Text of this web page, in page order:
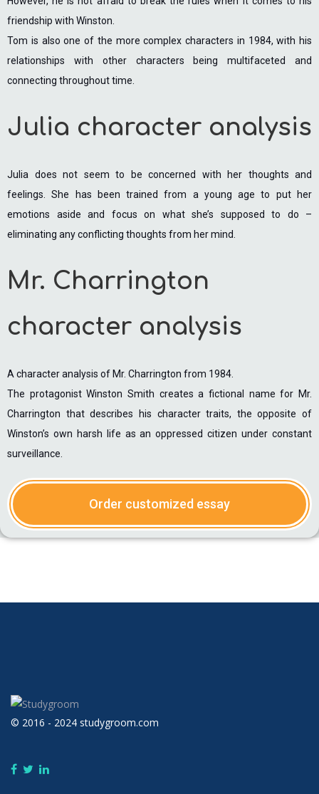
friendship with Winston.
Tom is also one of the more complex characters in 1984, with his
relationships with other characters being multifaceted and
connecting throughout time.
Julia character analysis
Julia does not seem to be concerned with her thoughts and
feelings. She has been trained from a young age to put her
emotions aside and focus on what she’s supposed to do –
eliminating any conflicting thoughts from her mind.
Mr. Charrington
character analysis
A character analysis of Mr. Charrington from 1984.
The protagonist Winston Smith creates a fictional name for Mr.
Charrington that describes his character traits, the opposite of
Winston’s own harsh life as an oppressed citizen under constant
surveillance.
Order customized essay
© 2016 - 2024 studygroom.com